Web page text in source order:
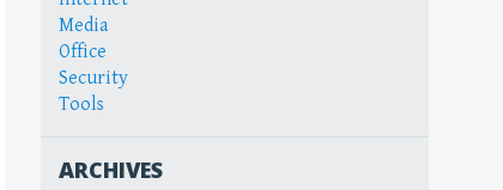
Media
Office
Security
Tools
ARCHIVES